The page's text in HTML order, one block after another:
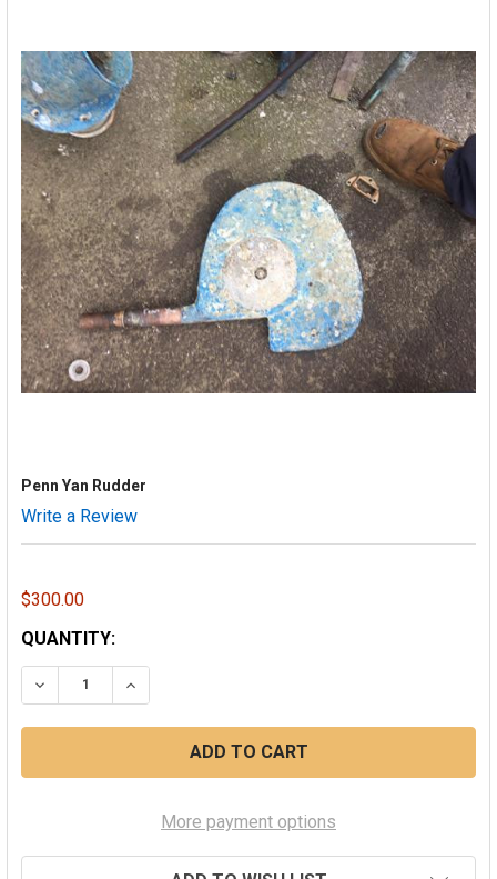
Penn Yan Rudder
Write a Review
$300.00
CURRENT
STOCK:
QUANTITY:
DECREASE QUANTITY OF PENN YAN RUDDER
INCREASE QUANTITY OF PENN YAN RUDDER
More payment options